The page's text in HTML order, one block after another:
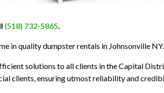
(518) 732-5865.
in quality dumpster rentals in Johnsonville NY.
solutions to all clients in the Capital
clients, ensuring utmost reliability and